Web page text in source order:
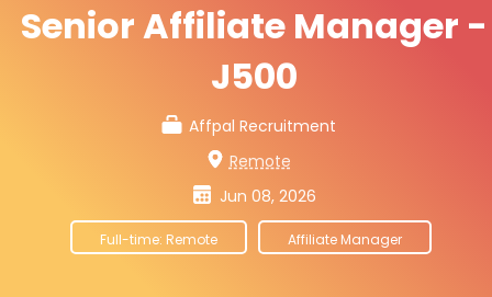
Senior Affiliate Manager -
J500
Affpal Recruitment
Remote
Jun 08, 2026
Full-time: Remote Affiliate Manager